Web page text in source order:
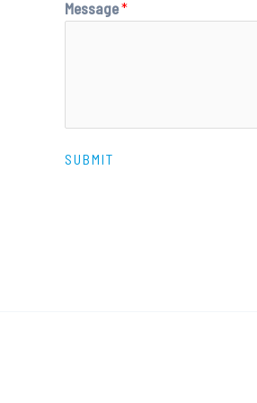
Message*
SUBMIT